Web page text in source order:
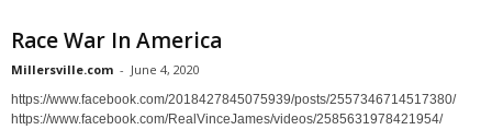
Race War In America
Millersville.com - June 4, 2020
https://www.facebook.com/2018427845075939/posts/2557346714517380/
https://www.facebook.com/RealVinceJames/videos/2585631978421954/